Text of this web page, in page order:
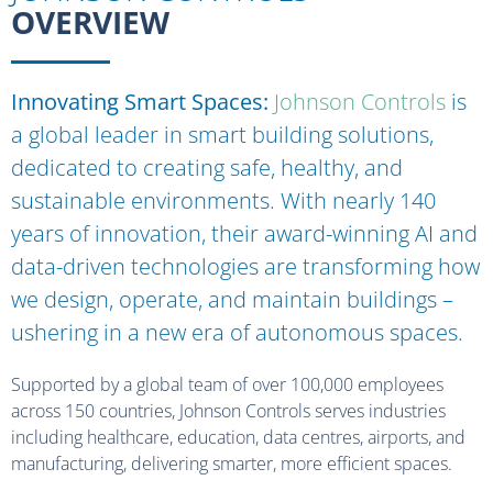
OVERVIEW
Innovating Smart Spaces: Johnson Controls is
a global leader in smart building solutions,
dedicated to creating safe, healthy, and
sustainable environments. With nearly 140
years of innovation, their award-winning AI and
data-driven technologies are transforming how
we design, operate, and maintain buildings–
ushering in a new era of autonomous spaces.
Supported by a global team of over 100,000 employees
across 150 countries, Johnson Controls serves industries
including healthcare, education, data centres, airports, and
manufacturing, delivering smarter, more efficient spaces.